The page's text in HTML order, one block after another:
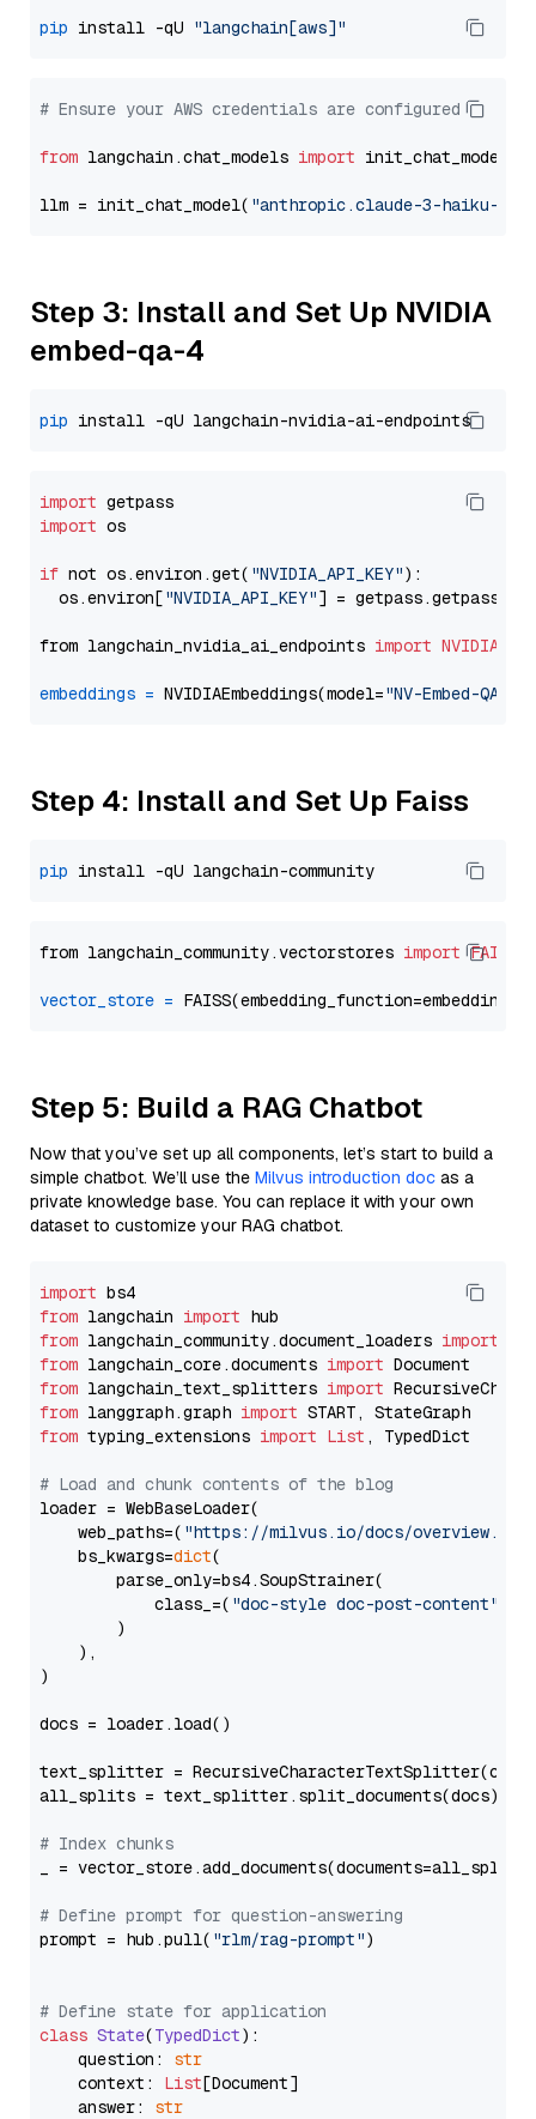
pip install -qU "langchain[aws]"
# Ensure your AWS credentials are configured
from langchain.chat_models import init_chat_model
llm = init_chat_model( "anthropic.claude-3-haiku-
Step 3: Install and Set Up NVIDIA
embed-qa-4
pip
import
import os
if not os.environ.get( "NVIDIA_API_KEY"):
  os.environ[
"NVIDIA_API_KEY"] = getpass.getpass(
from langchain_nvidia_ai_endpoints import
embeddings = NVIDIAEmbeddings(model="NV-Embed-QA"
Step 4: Install and Set Up Faiss
pip
from langchain_community.vectorstores import FAISS
vector_store =
Step 5: Build a RAG Chatbot
Now that you’ve set up all components, let’s start to build a
simple chatbot. We’ll use the Milvus introduction doc as a
private knowledge base. You can replace it with your own
dataset to customize your RAG chatbot.
import
from langchain import
from langchain_community.document_loaders import
from langchain_core.documents import
from langchain_text_splitters import
from langgraph.graph import
from typing_extensions import List , TypedDict
# Load and chunk contents of the blog
loader = WebBaseLoader(
    web_paths=(
"https://milvus.io/docs/overview.md"
    bs_kwargs=
dict(
        parse_only=bs4.SoupStrainer(
            class_=(
"doc-style doc-post-content"
        )
    ),
)
docs = loader.load()
text_splitter =
all_splits = text_splitter.split_documents(docs)
# Index chunks
_ = vector_store.add_documents(documents=all_splits)
# Define prompt for question-answering
prompt = hub.pull( "rlm/rag-prompt")
# Define state for application
class State(TypedDict):
    question:
str
    context:
List[Document]
    answer:
str